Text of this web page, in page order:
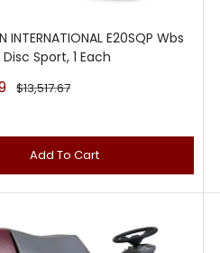
INTERNATIONAL E20SQP Wbs
Sport, 1 Each
Regular
price
$13,517.67
Add To Cart